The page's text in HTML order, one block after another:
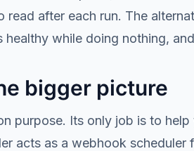
read after each run. The
healthy while doing nothing,
bigger picture
purpose. Its only job is to
acts as a webhook